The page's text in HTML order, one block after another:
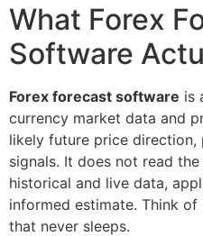
What Forex
Software
Forex forecast software is
currency market data and
likely future price
signals. It does not read
historical and live data,
informed estimate. Think
that never sleeps.